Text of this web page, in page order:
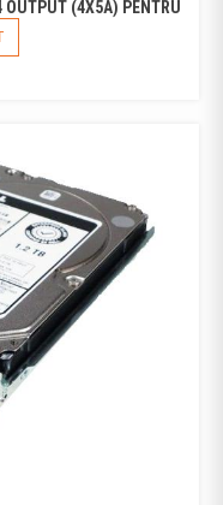
OUTPUT (4X5A) PENTRU